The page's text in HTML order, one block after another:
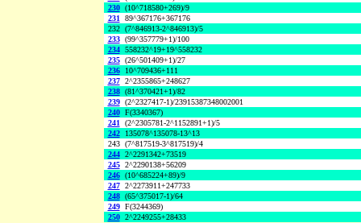
230 (10^718580+269)/9
231 89^367176+367176
232 (7^846913-2^846913)/5
233 (99^357779+1)/100
234 558232^19+19^558232
235 (26^501409+1)/27
236
10^709436+111
237 2^2355865+248627
238 (81^370421+1)/82
239 (2^2327417-1)/23915387348002001
240 F(3340367)
241 (2^2305781-2^1152891+1)/5
242
135078^135078-13^13
243 (7^817519-3^817519)/4
244 2^2291342+73519
245 2^2290138+56209
246 (10^685224+89)/9
247 2^2273911+247733
248 (65^375017-1)/64
249 F(3244369)
250 2^2249255+28433